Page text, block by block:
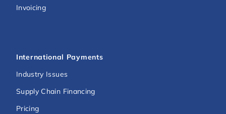
Invoicing
International Payments
Industry Issues
Supply Chain Financing
Pricing